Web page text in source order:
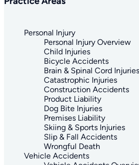
Personal Injury
Personal Injury Overview
Child Injuries
Bicycle Accidents
Brain & Spinal Cord Injuries
Catastrophic Injuries
Construction Accidents
Product Liability
Dog Bite Injuries
Premises Liability
Skiing & Sports Injuries
Slip & Fall Accidents
Wrongful Death
Vehicle Accidents